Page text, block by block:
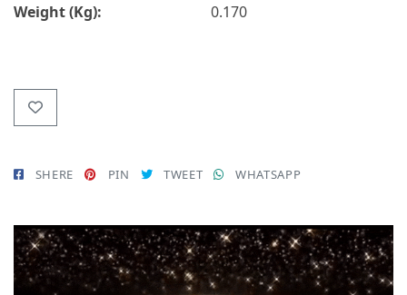
Weight (Kg):
0.170
SHERE PIN TWEET WHATSAPP